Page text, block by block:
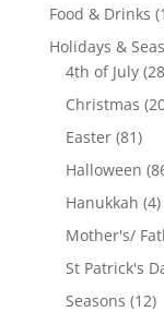
Food & Drinks
Holidays &
4th of July 28
Christmas
Easter 8181
Halloween
Hanukkah 44
Mother's/
St Patrick's
Seasons 1212